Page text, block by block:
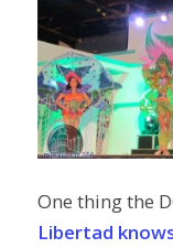
One thing the
Libertad